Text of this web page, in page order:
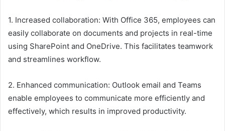
1. Increased collaboration: With Office 365, employees can
easily collaborate on documents and projects in real-time
using SharePoint and OneDrive. This facilitates teamwork
and streamlines workflow.
2. Enhanced communication: Outlook email and Teams
enable employees to communicate more efficiently and
effectively, which results in improved productivity.